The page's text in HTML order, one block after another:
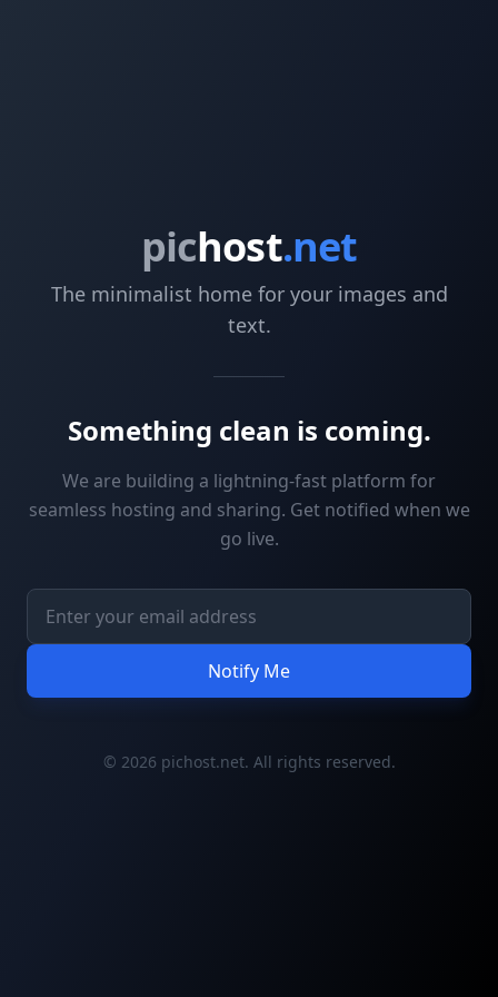
pichost.net
The minimalist home for your images and
text.
Something clean is coming.
We are building a lightning-fast platform for
seamless hosting and sharing. Get notified when we
go live.
Notify Me
© 2026 pichost.net. All rights reserved.